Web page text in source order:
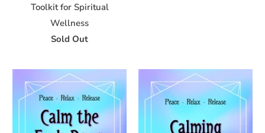
Toolkit for Spiritual
Wellness
Sold Out